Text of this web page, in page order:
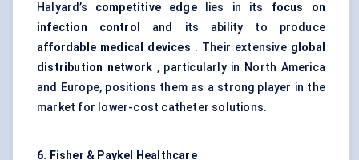
Halyard’s competitive edgelies in its focus on
infection control
and its ability to produce
affordable medical devices . Their extensive global
distribution network , particularly in North America
and Europe, positions them as a strong player in the
market for lower-cost catheter solutions.
6. Fisher & Paykel Healthcare